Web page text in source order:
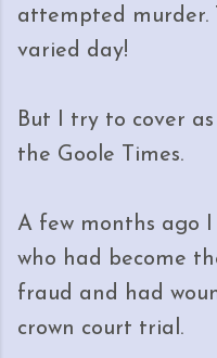
attempted murder.
varied day!
But I try to cover
the Goole Times.
A few months ago
who had become
fraud and had
crown court trial.